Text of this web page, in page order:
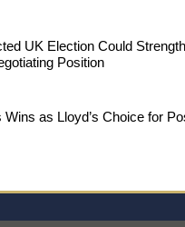
UK Election Could
Position
Wins as Lloyd’s Choice for